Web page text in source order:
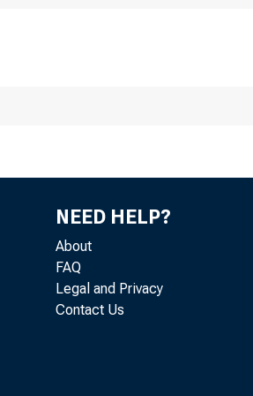
of the
28,
NEED HELP?
About
FAQ
Legal and Privacy
Contact Us